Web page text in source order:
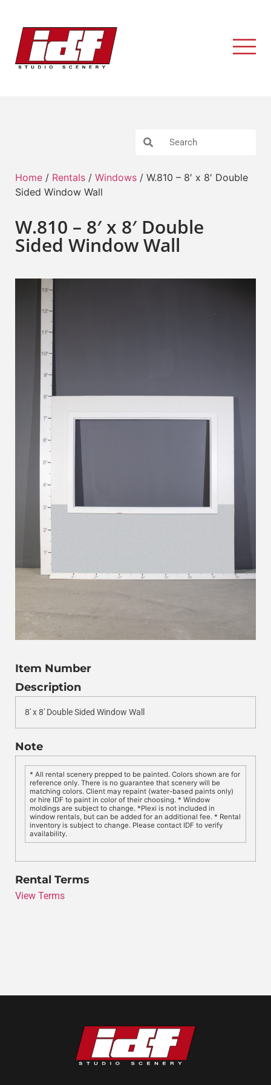
Home / Rentals / Windows / W.810 – 8′ x 8′ Double
Sided Window Wall
W.810 – 8′ x 8′ Double
Sided Window Wall
Item Number
Description
8′ x 8′ Double Sided Window Wall
Note
* All rental scenery prepped to be painted. Colors shown are for
reference only. There is no guarantee that scenery will be
matching colors. Client may repaint (water-based paints only)
or hire IDF to paint in color of their choosing. * Window
moldings are subject to change. *Plexi is not included in
window rentals, but can be added for an additional fee. * Rental
inventory is subject to change. Please contact IDF to verify
availability.
Rental Terms
View Terms